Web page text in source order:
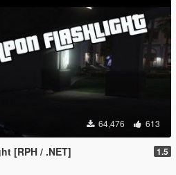
64,476 613
[RPH / .NET] 1.5